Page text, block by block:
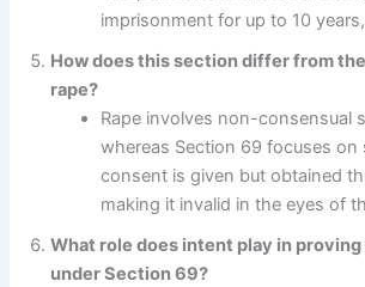
imprisonment for up to 10
How does this section differ from
rape?
Rape involves non-consensual
whereas Section 69 focuses on
consent is given but obtained
making it invalid in the eyes of
What role does intent play in
under Section 69?